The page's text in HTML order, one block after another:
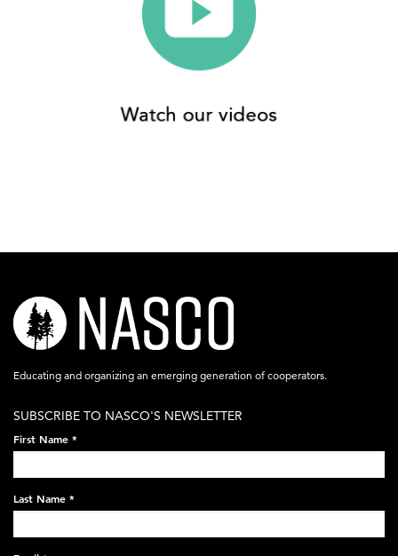
nasco-
logo-
acronym-
on-
black-
248x60.png
Educating and organizing an emerging generation of cooperators.
SUBSCRIBE TO NASCO'S NEWSLETTER
First Name *
Last Name *